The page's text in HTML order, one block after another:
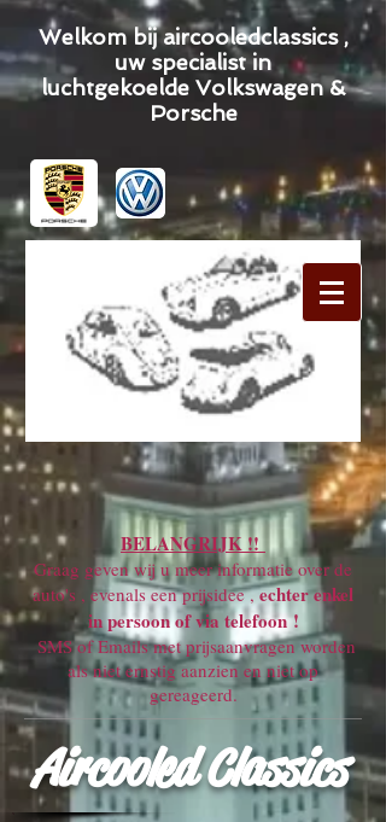
Welkom bij aircooledclassics ,
uw specialist in
luchtgekoelde Volkswagen &
Porsche
BELANGRIJK !!
Graag geven wij u meer informatie over de
auto's , evenals een prijsidee ,echter enkel
in persoon of via telefoon !
SMS of Emails met prijsaanvragen worden
als niet ernstig aanzien en niet op
gereageerd.
Aircooled Classics